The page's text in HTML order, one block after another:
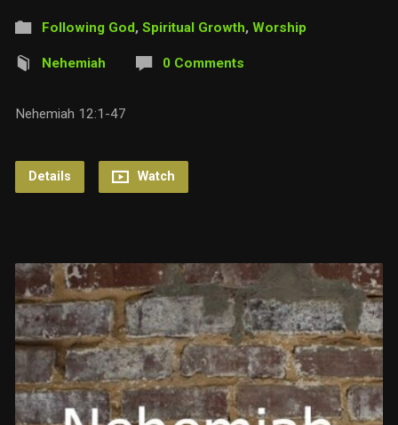
Following God, Spiritual Growth, Worship
Nehemiah 0 Comments
Nehemiah 12:1-47
Details Watch